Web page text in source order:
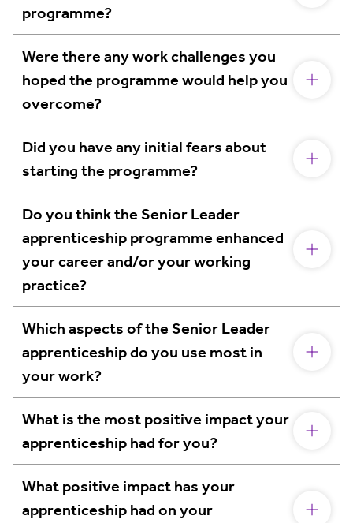
programme?
Were there any work challenges you
hoped the programme would help you
overcome?
Did you have any initial fears about
starting the programme?
Do you think the Senior Leader
apprenticeship programme enhanced
your career and/or your working
practice?
Which aspects of the Senior Leader
apprenticeship do you use most in
your work?
What is the most positive impact your
apprenticeship had for you?
What positive impact has your
apprenticeship had on your